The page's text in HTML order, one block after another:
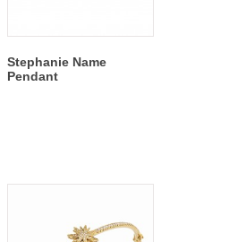
Stephanie Name
Pendant